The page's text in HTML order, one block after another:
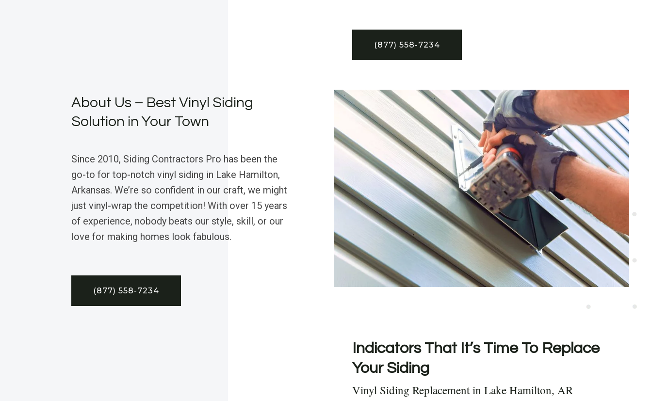
(877) 558-7234
About Us – Best Vinyl Siding
Solution in Your Town
Since 2010, Siding Contractors Pro has been the
go-to for top-notch vinyl siding in Lake Hamilton,
Arkansas. We’re so confident in our craft, we might
just vinyl-wrap the competition! With over 15 years
of experience, nobody beats our style, skill, or our
love for making homes look fabulous.
(877) 558-7234
Indicators That It’s Time To Replace
Your Siding
Vinyl Siding Replacement in Lake Hamilton, AR